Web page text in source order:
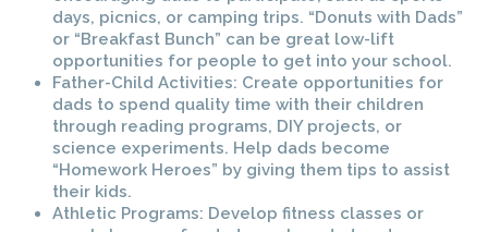
days, picnics, or camping trips. “Donuts with Dads”
or “Breakfast Bunch” can be great low-lift
opportunities for people to get into your school.
Father-Child Activities: Create opportunities for
dads to spend quality time with their children
through reading programs, DIY projects, or
science experiments. Help dads become
“Homework Heroes” by giving them tips to assist
their kids.
Athletic Programs: Develop fitness classes or